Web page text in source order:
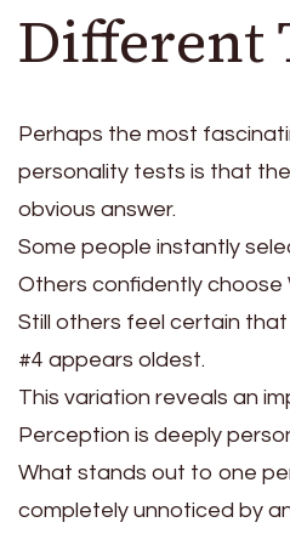
Different
Perhaps the most
personality tests is that
obvious answer.
Some people instantly
Others confidently choose
Still others feel certain
#4 appears oldest.
This variation reveals an
Perception is deeply
What stands out to one
completely unnoticed by